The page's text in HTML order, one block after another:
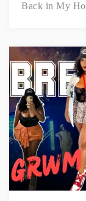
Back in My